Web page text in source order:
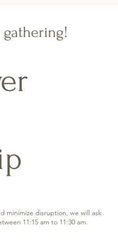
minimize disruption, we will ask
11:15 am to 11:30 am.
gathering!